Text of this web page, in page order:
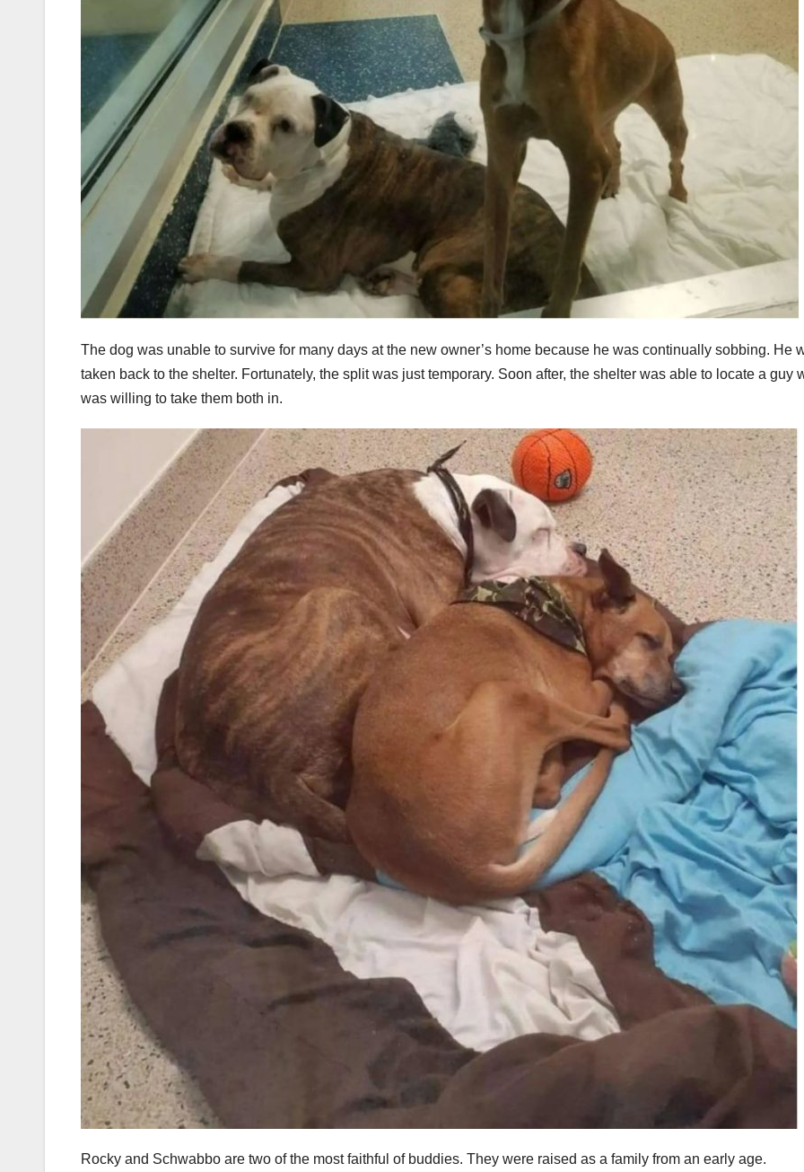
The dog was unable to survive for many days at the new owner’s home because he was continually sobbing. He
taken back to the shelter. Fortunately, the split was just temporary. Soon after, the shelter was able to locate a guy
was willing to take them both in.
Rocky and Schwabbo are two of the most faithful of buddies. They were raised as a family from an early age.